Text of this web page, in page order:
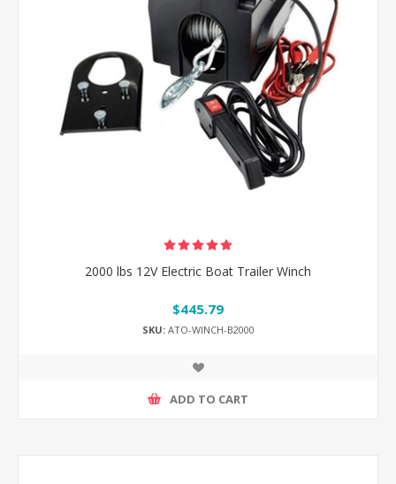
2000 lbs 12V Electric Boat Trailer Winch
$445.79
SKU:ATO-WINCH-B2000
ADD TO CART